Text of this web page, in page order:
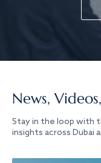
News,
Stay in the loop with
insights across Dubai